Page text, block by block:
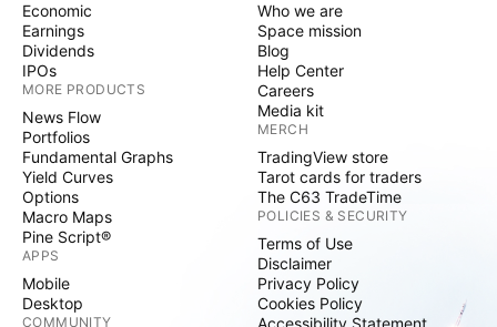
Economic
Earnings
Dividends
IPOs
MORE PRODUCTS
News Flow
Portfolios
Fundamental Graphs
Yield Curves
Options
Macro Maps
Pine Script®
APPS
Mobile
Desktop
COMMUNITY
Who we are
Space mission
Blog
Help Center
Careers
Media kit
MERCH
TradingView store
Tarot cards for traders
The C63 TradeTime
POLICIES & SECURITY
Terms of Use
Disclaimer
Privacy Policy
Cookies Policy
Accessibility Statement